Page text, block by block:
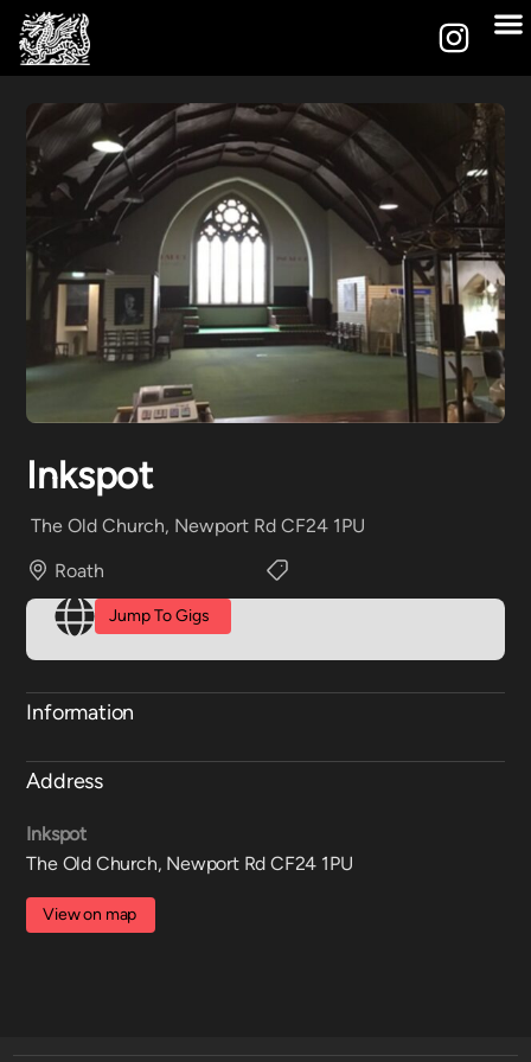
Inkspot
The Old Church, Newport Rd CF24 1PU
Roath
Jump To Gigs
Information
Address
Inkspot
The Old Church, Newport Rd CF24 1PU
View on map